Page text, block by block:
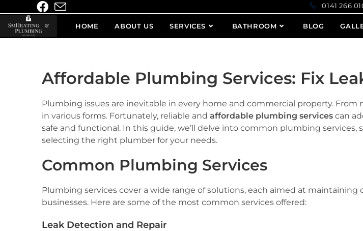
0141
HOME ABOUT US SERVICES BATHROOM BLOG
Affordable Plumbing Services: Fix
Plumbing issues are inevitable in every home and commercial property.
in various forms. Fortunately, reliable and affordable plumbing services can
safe and functional. In this guide, we’ll delve into common plumbing services,
selecting the right plumber for your needs.
Common Plumbing Services
Plumbing services cover a wide range of solutions, each aimed at
businesses. Here are some of the most common services offered:
Leak Detection and Repair